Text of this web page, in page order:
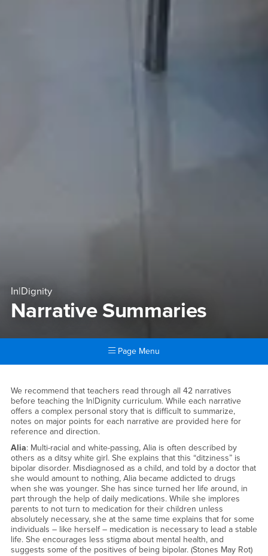
In|Dignity
Narrative Summaries
Page Menu
Narrative Summaries
We recommend that teachers read through all 42 narratives
before teaching the In|Dignity curriculum. While each narrative
offers a complex personal story that is difficult to summarize,
notes on major points for each narrative are provided here for
reference and direction.
Alia: Multi-racial and white-passing, Alia is often described by
others as a ditsy white girl. She explains that this “ditziness” is
bipolar disorder. Misdiagnosed as a child, and told by a doctor that
she would amount to nothing, Alia became addicted to drugs
when she was younger. She has since turned her life around, in
part through the help of daily medications. While she implores
parents to not turn to medication for their children unless
absolutely necessary, she at the same time explains that for some
individuals – like herself – medication is necessary to lead a stable
life. She encourages less stigma about mental health, and
suggests some of the positives of being bipolar. (Stones May Rot)